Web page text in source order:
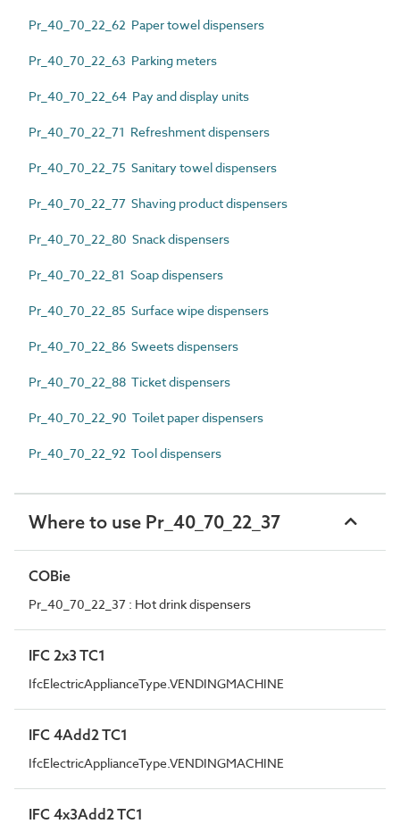
Pr_40_70_22_62 Paper towel dispensers
Pr_40_70_22_63 Parking meters
Pr_40_70_22_64 Pay and display units
Pr_40_70_22_71 Refreshment dispensers
Pr_40_70_22_75 Sanitary towel dispensers
Pr_40_70_22_77 Shaving product dispensers
Pr_40_70_22_80 Snack dispensers
Pr_40_70_22_81 Soap dispensers
Pr_40_70_22_85 Surface wipe dispensers
Pr_40_70_22_86 Sweets dispensers
Pr_40_70_22_88 Ticket dispensers
Pr_40_70_22_90 Toilet paper dispensers
Pr_40_70_22_92 Tool dispensers
Where to use Pr_40_70_22_37
COBie
Pr_40_70_22_37 : Hot drink dispensers
IFC 2x3 TC1
IfcElectricApplianceType.VENDINGMACHINE
IFC 4Add2 TC1
IfcElectricApplianceType.VENDINGMACHINE
IFC 4x3Add2 TC1